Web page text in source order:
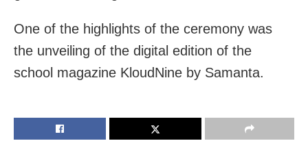
One of the highlights of the ceremony was
the unveiling of the digital edition of the
school magazine KloudNine by Samanta.